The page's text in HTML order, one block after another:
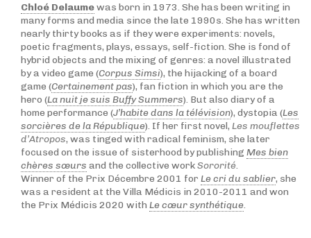
Chloé Delaumewas born in 1973. She has been writing in
many forms and media since the late 1990s. She has written
nearly thirty books as if they were experiments: novels,
poetic fragments, plays, essays, self-fiction. She is fond of
hybrid objects and the mixing of genres: a novel illustrated
by a video game (Corpus Simsi), the hijacking of a board
game (Certainement pas), fan fiction in which you are the
hero (La nuit je suis Buffy Summers). But also diary of a
home performance (J’habite dans la télévision), dystopia (Les
sorcières de la République). If her first novel, Les mouflettes
d’Atropos, was tinged with radical feminism, she later
focused on the issue of sisterhood by publishing Mes bien
chères sœurs and the collective workSororité.
Winner of the Prix Décembre 2001 for Le cri du sablier, she
was a resident at the Villa Médicis in 2010-2011 and won
the Prix Médicis 2020 with Le cœur synthétique.